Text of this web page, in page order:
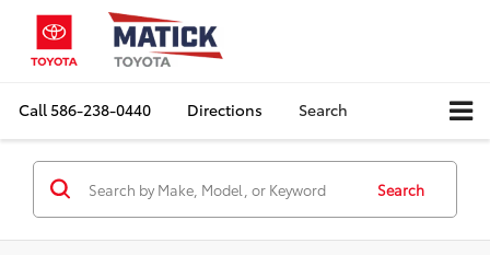
Call586-238-0440 Directions Search
Search